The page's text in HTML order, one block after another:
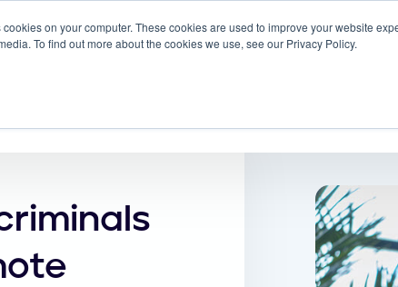
on your computer. These cookies are used to improve your website
To find out more about the cookies we use, see our Privacy Policy.
Why ScreenMeet Blog